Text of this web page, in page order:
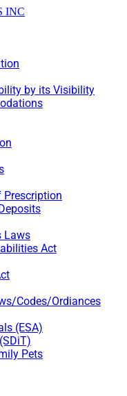
by its Visibility
Prescription
Laws
Act
Codes/Ordiances
(ESA)
Pets